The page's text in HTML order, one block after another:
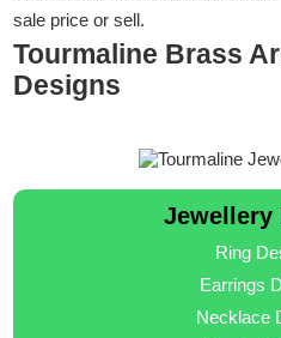
sale price or sell.
Tourmaline Brass
Designs
Jewellery
Ring
Earrings
Necklace